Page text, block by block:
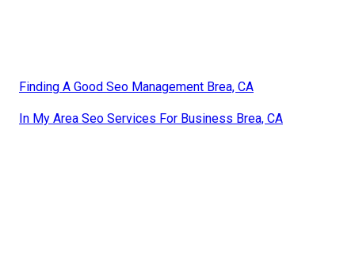
Finding A Good Seo Management Brea, CA
In My Area Seo Services For Business Brea, CA